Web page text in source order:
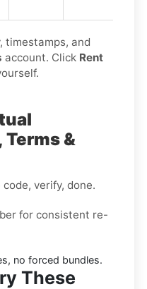
timestamps, and
account. Click Rent
Terms &
verify, done.
for consistent re-
no forced bundles.
These